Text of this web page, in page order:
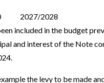
2027/2028
included in the budget
and interest of the Note
the levy to be made